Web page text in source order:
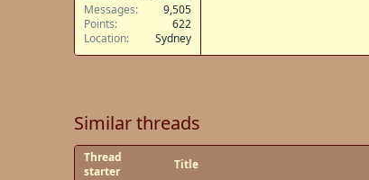
Messages
9,505
Points
622
Location
Sydney
Similar threads
Thread
starter
Title